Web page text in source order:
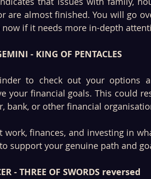
are almost finished. You will go
if it needs more in-depth
- KING OF PENTACLES
to check out your options
your financial goals. This could
bank, or other financial
work, finances, and investing in
support your genuine path and
- THREE OF SWORDS reversed